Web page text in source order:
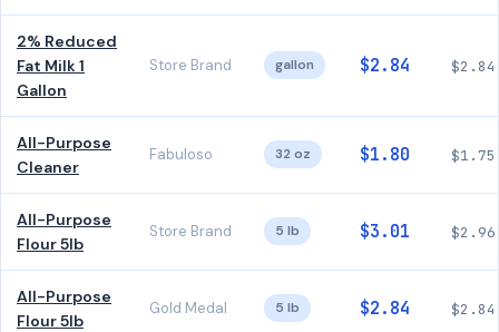
2% Reduced
Fat Milk 1
Gallon
Store Brand gallon $2.84 $2.84
All-Purpose
Cleaner
Fabuloso 32 oz $1.80 $1.75
All-Purpose
Flour 5lb
Store Brand 5 lb $3.01 $2.96
All-Purpose
Flour 5lb
Gold Medal 5 lb $2.84 $2.84